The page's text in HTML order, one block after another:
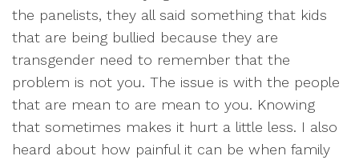
the panelists, they all said something that kids
that are being bullied because they are
transgender need to remember that the
problem is not you. The issue is with the people
that are mean to are mean to you. Knowing
that sometimes makes it hurt a little less. I also
heard about how painful it can be when family